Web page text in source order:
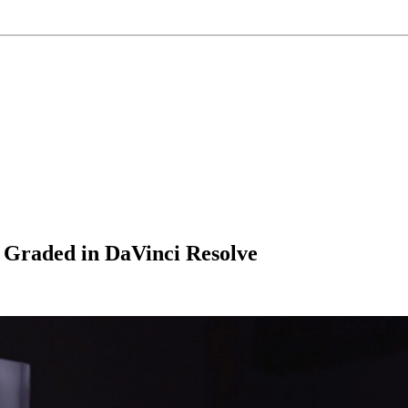
in DaVinci Resolve